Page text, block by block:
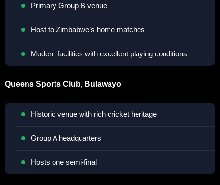
Primary Group B venue
Host to Zimbabwe’s home matches
Modern facilities with excellent playing conditions
Queens Sports Club, Bulawayo
Historic venue with rich cricket heritage
Group A headquarters
Hosts one semi-final